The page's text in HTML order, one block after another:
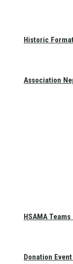
Historic
Association
HSAMA
Donation